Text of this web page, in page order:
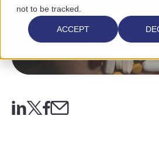
not to be tracked.
ACCEPT